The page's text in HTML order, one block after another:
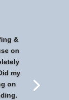
&
on
my
on